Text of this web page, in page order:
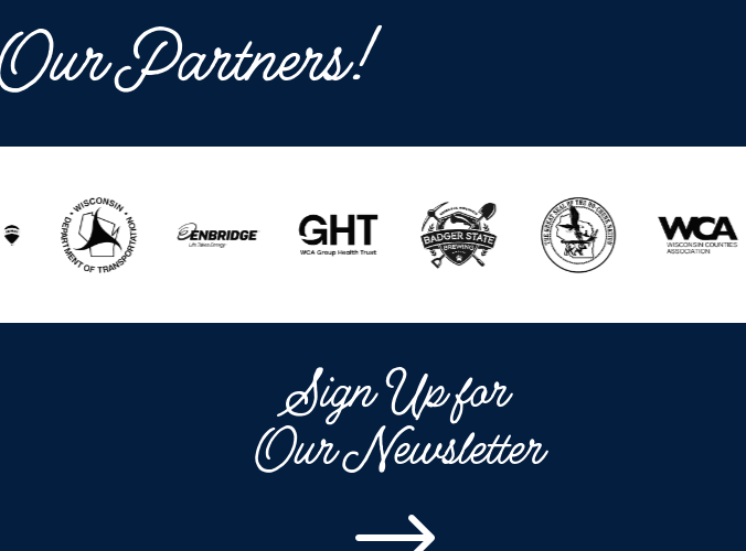
Partners!
Sign Up for
Our Newsletter